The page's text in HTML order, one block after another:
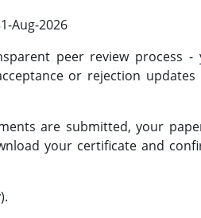
Aug-2026
peer review process -
or rejection
are submitted, your
your certificate and